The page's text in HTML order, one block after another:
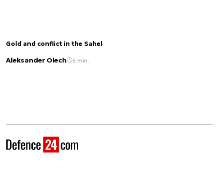
Gold and conflict in the Sahel
Aleksander Olech 5 min.